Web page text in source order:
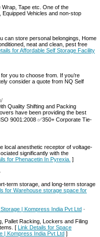
Tape etc. One of the
Vehicles and non-stop
can store personal belongings, Home
neat and clean, pest free
for Affordable Self Storage Facility
you to choose from. If you’re
consider a quote from NQ Self
Quality Shifting and Packing
have been providing the best
9001:2008 ✅350+ Corporate Tie-
local anesthetic receptor of voltage-
significantly with the
for Phenacetin In Pyrexia. ]
term storage, and long-term storage
for Warehouse storage space for
| Kompress India Pvt Ltd -
Pallet Racking, Lockers and Filing
[ Link Details for Space
| Kompress India Pvt Ltd ]